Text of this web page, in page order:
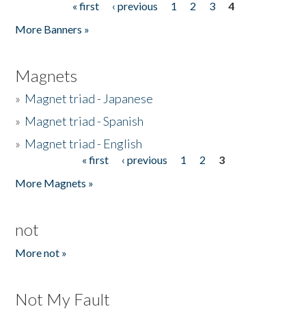
« first ‹ previous 1 2 3
4
More Banners »
Magnets
» Magnet triad - Japanese
» Magnet triad - Spanish
» Magnet triad - English
« first ‹ previous 1 2
3
More Magnets »
not
More not »
Not My Fault